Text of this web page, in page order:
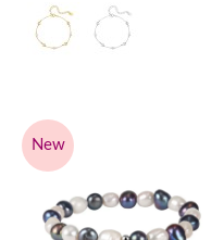
New